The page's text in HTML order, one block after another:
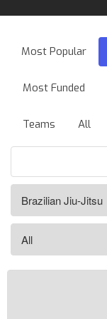
Most Popular
Most Funded
Teams All